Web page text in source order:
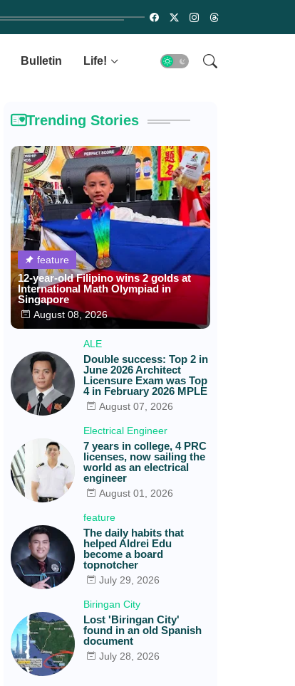
Bulletin Life!
Trending Stories
feature
12-year-old Filipino wins 2 golds at
International Math Olympiad in
Singapore
August 08, 2026
ALE
Double success: Top 2 in
June 2026 Architect
Licensure Exam was Top
4 in February 2026 MPLE
August 07, 2026
Electrical Engineer
7 years in college, 4 PRC
licenses, now sailing the
world as an electrical
engineer
August 01, 2026
feature
The daily habits that
helped Aldrei Edu
become a board
topnotcher
July 29, 2026
Biringan City
Lost 'Biringan City'
found in an old Spanish
document
July 28, 2026